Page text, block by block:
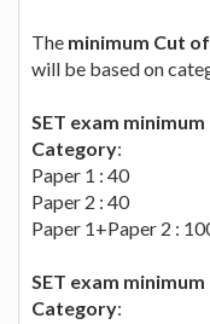
The minimum Cut
will be based on
SET exam
Category:
Paper 1 : 40
Paper 2 : 40
Paper 1+Paper 2 :
SET exam
Category: